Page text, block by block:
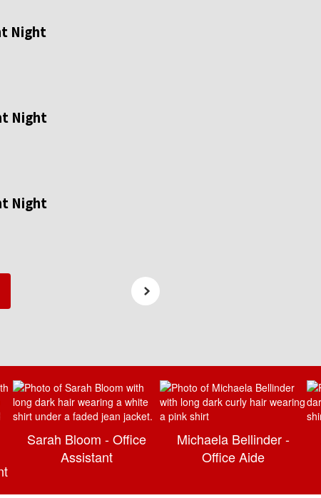
Sarah Bloom - Office
Assistant
Michaela Bellinder -
Office Aide